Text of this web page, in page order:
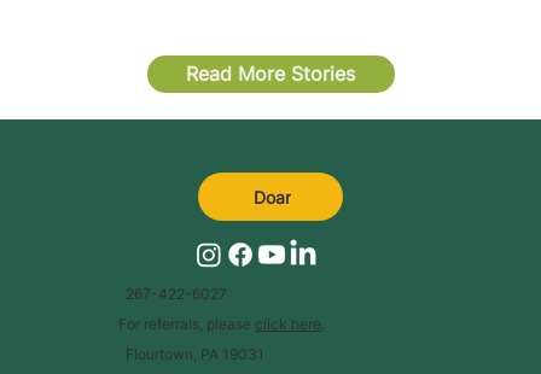
Read More Stories
267-422-6027
For referrals, please click here.
Flourtown, PA 19031
Doar